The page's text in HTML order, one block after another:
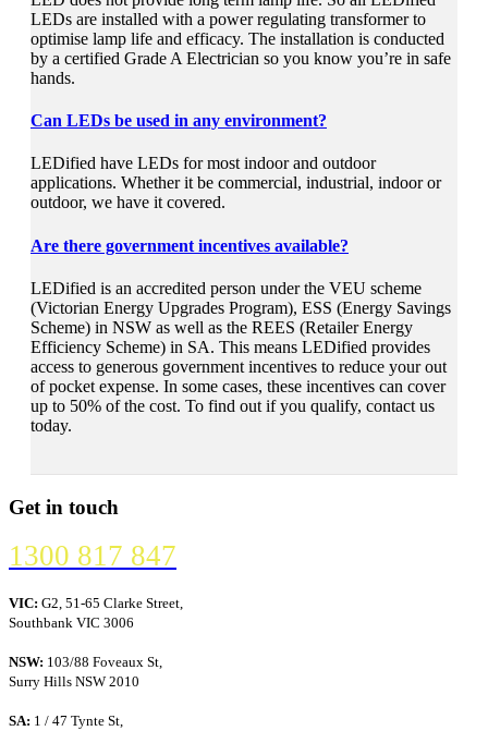
LEDs are installed with a power regulating transformer to
optimise lamp life and efficacy. The installation is conducted
by a certified Grade A Electrician so you know you’re in safe
hands.
Can LEDs be used in any environment?
LEDified have LEDs for most indoor and outdoor
applications. Whether it be commercial, industrial, indoor or
outdoor, we have it covered.
Are there government incentives available?
LEDified is an accredited person under the VEU scheme
(Victorian Energy Upgrades Program), ESS (Energy Savings
Scheme) in NSW as well as the REES (Retailer Energy
Efficiency Scheme) in SA. This means LEDified provides
access to generous government incentives to reduce your out
of pocket expense. In some cases, these incentives can cover
up to 50% of the cost. To find out if you qualify, contact us
today.
Get in touch
1300 817 847
VIC: G2, 51-65 Clarke Street,
Southbank VIC 3006
NSW: 103/88 Foveaux St,
Surry Hills NSW 2010
SA: 1 / 47 Tynte St,